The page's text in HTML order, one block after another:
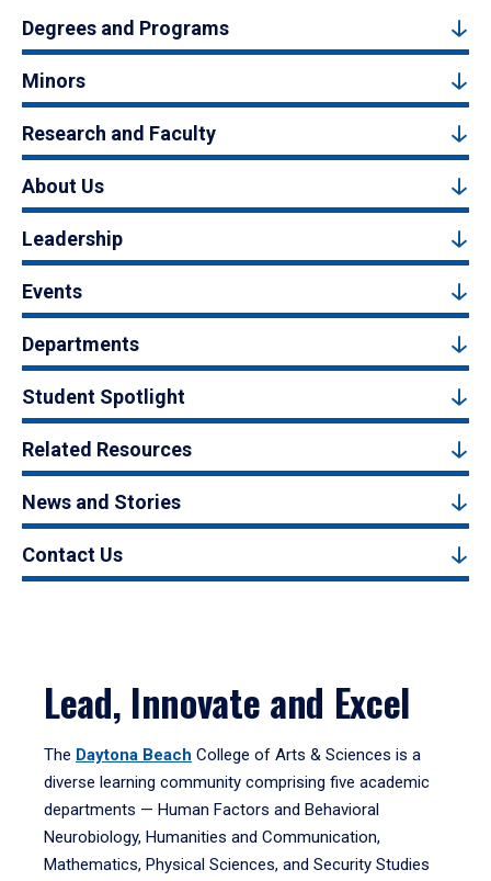
Degrees and Programs
Minors
Research and Faculty
About Us
Leadership
Events
Departments
Student Spotlight
Related Resources
News and Stories
Contact Us
Lead, Innovate and Excel
The Daytona Beach College of Arts & Sciences is a
diverse learning community comprising five academic
departments — Human Factors and Behavioral
Neurobiology, Humanities and Communication,
Mathematics, Physical Sciences, and Security Studies